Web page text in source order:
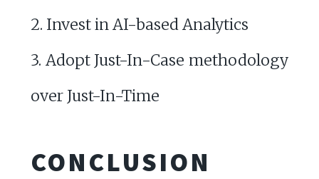
2. Invest in AI-based Analytics
3. Adopt Just-In-Case methodology
over Just-In-Time
CONCLUSION